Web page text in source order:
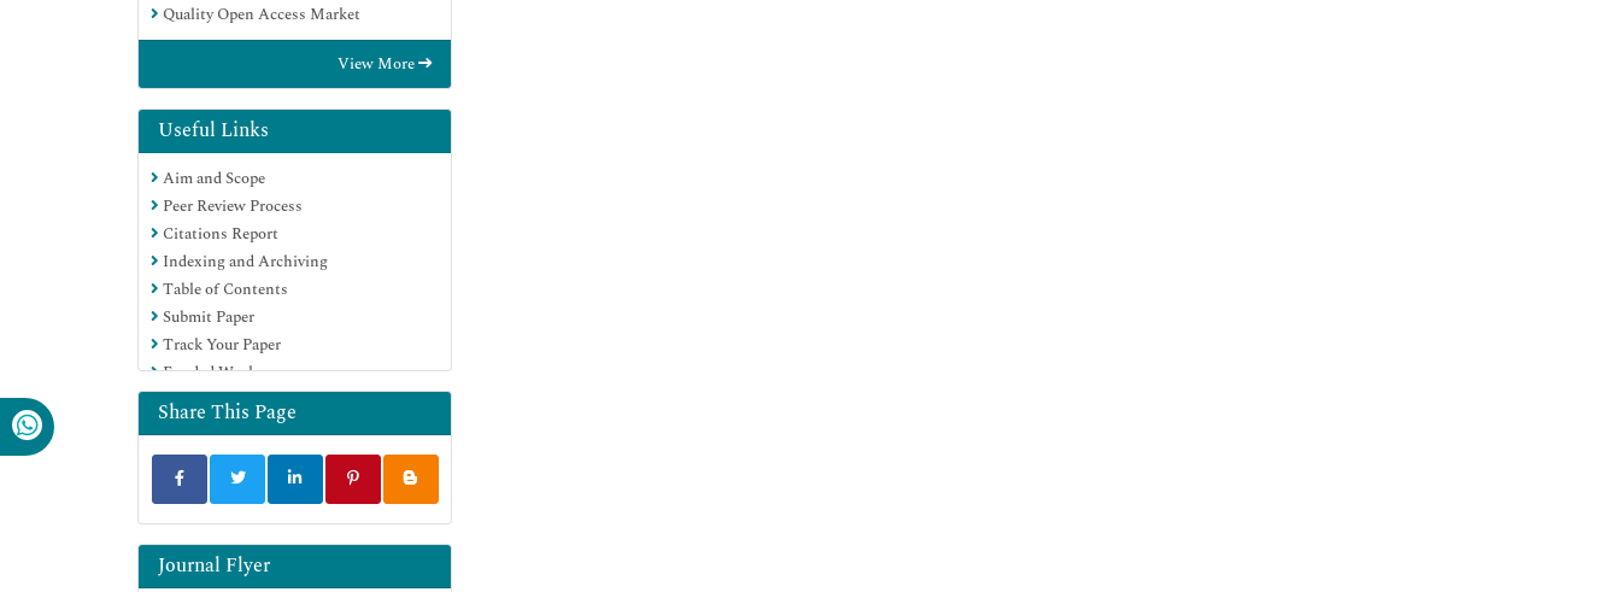
Quality Open Access Market
View More
Useful Links
Aim and Scope
Peer Review Process
Citations Report
Indexing and Archiving
Table of Contents
Submit Paper
Track Your Paper
Funded Work
Share This Page
Journal Flyer